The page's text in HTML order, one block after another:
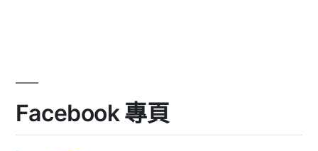
Facebook 專頁